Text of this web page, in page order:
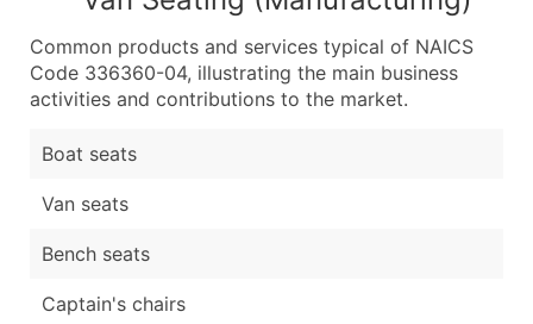
Common products and services typical of NAICS
Code 336360-04, illustrating the main business
activities and contributions to the market.
Boat seats
Van seats
Bench seats
Captain's chairs